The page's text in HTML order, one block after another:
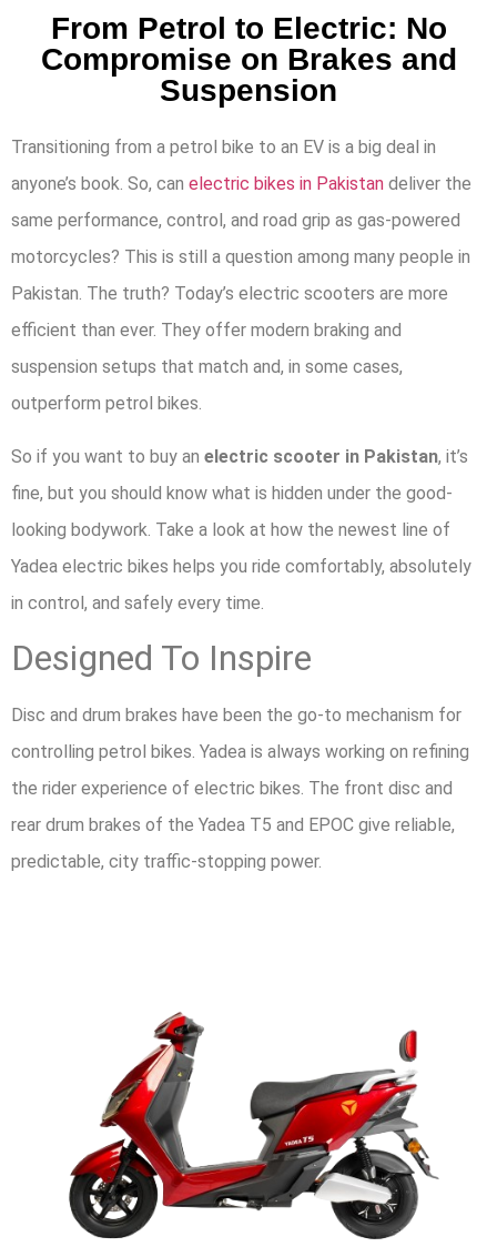
From Petrol to Electric: No
Compromise on Brakes and
Suspension
Transitioning from a petrol bike to an EV is a big deal in
anyone’s book. So, can electric bikes in Pakistan deliver the
same performance, control, and road grip as gas-powered
motorcycles? This is still a question among many people in
Pakistan. The truth? Today’s electric scooters are more
efficient than ever. They offer modern braking and
suspension setups that match and, in some cases,
outperform petrol bikes.
So if you want to buy an electric scooter in Pakistan, it’s
fine, but you should know what is hidden under the good-
looking bodywork. Take a look at how the newest line of
Yadea electric bikes helps you ride comfortably, absolutely
in control, and safely every time.
Designed To Inspire
Disc and drum brakes have been the go-to mechanism for
controlling petrol bikes. Yadea is always working on refining
the rider experience of electric bikes. The front disc and
rear drum brakes of the Yadea T5 and EPOC give reliable,
predictable, city traffic-stopping power.